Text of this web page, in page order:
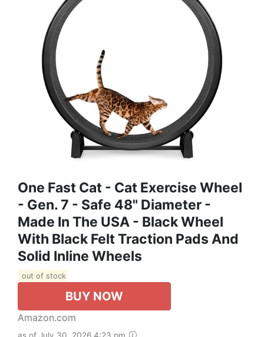
One Fast Cat - Cat Exercise Wheel
- Gen. 7 - Safe 48" Diameter -
Made In The USA - Black Wheel
With Black Felt Traction Pads And
Solid Inline Wheels
out of stock
BUY NOW
Amazon.com
as of July 30, 2026 4:23 pm